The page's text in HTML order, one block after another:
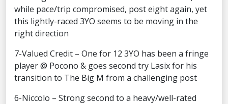
while pace/trip compromised, post eight again, yet
this lightly-raced 3YO seems to be moving in the
right direction
7-Valued Credit – One for 12 3YO has been a fringe
player @ Pocono & goes second try Lasix for his
transition to The Big M from a challenging post
6-Niccolo – Strong second to a heavy/well-rated